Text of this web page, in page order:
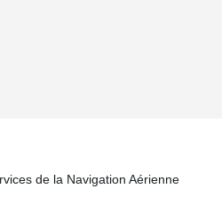
were made with Peikko’s ETA
de la Navigation Aérienne